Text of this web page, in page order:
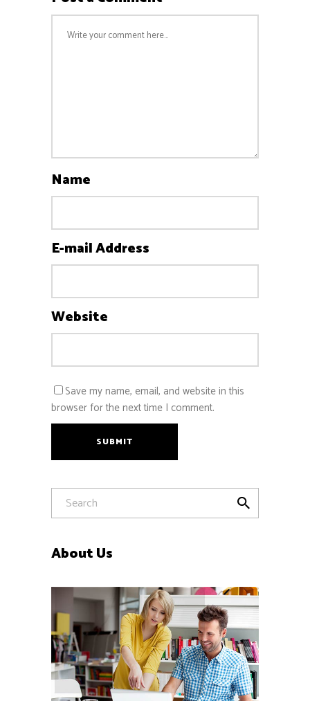
Name
E-mail Address
Website
Save my name, email, and website in this
browser for the next time I comment.
SUBMIT
About Us